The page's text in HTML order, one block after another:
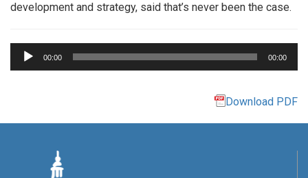
development and strategy, said that’s never been the case.
Audio
Player
00:00 00:00
Download PDF